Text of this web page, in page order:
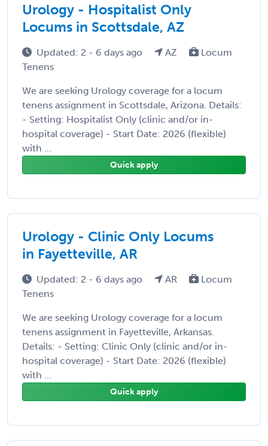
Urology - Hospitalist Only
Locums in Scottsdale, AZ
Updated: 2 - 6 days ago AZ
Locum
Tenens
We are seeking Urology coverage for a locum
tenens assignment in Scottsdale, Arizona. Details:
- Setting: Hospitalist Only (clinic and/or in-
hospital coverage) - Start Date: 2026 (flexible)
with ...
Quick apply
Urology - Clinic Only Locums
in Fayetteville, AR
Updated: 2 - 6 days ago AR
Locum
Tenens
We are seeking Urology coverage for a locum
tenens assignment in Fayetteville, Arkansas.
Details: - Setting: Clinic Only (clinic and/or in-
hospital coverage) - Start Date: 2026 (flexible)
with ...
Quick apply